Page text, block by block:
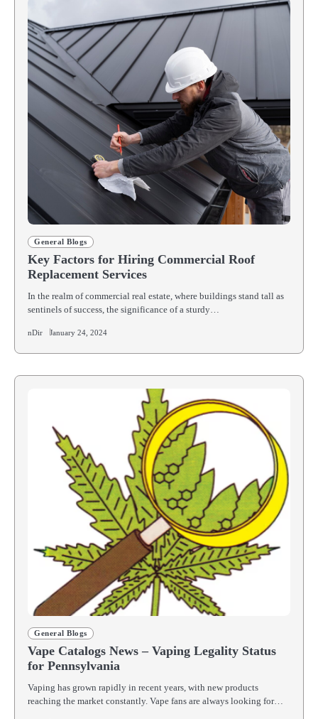
General Blogs
Key Factors for Hiring Commercial Roof
Replacement Services
In the realm of commercial real estate, where buildings stand tall as
sentinels of success, the significance of a sturdy…
nDir January 24, 2024
General Blogs
Vape Catalogs News – Vaping Legality Status
for Pennsylvania
Vaping has grown rapidly in recent years, with new products
reaching the market constantly. Vape fans are always looking for…